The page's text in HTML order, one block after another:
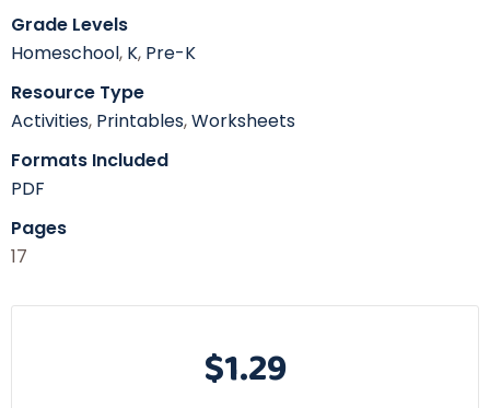
Grade Levels
Homeschool, K, Pre-K
Resource Type
Activities, Printables,Worksheets
Formats Included
PDF
Pages
17
$1.29